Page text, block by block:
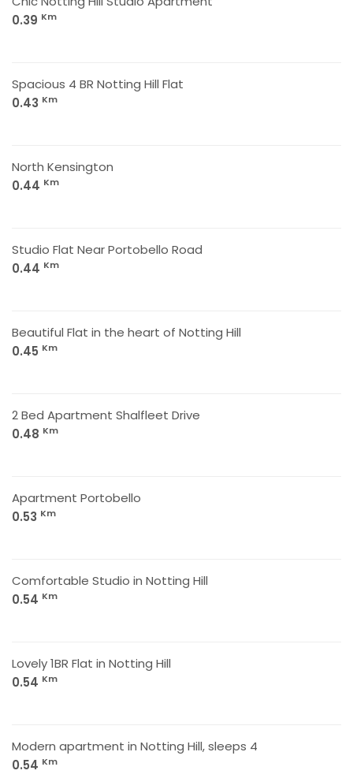
0.39 Km
Spacious 4 BR Notting Hill Flat
0.43 Km
North Kensington
0.44 Km
Studio Flat Near Portobello Road
0.44 Km
Beautiful Flat in the heart of Notting Hill
0.45 Km
2 Bed Apartment Shalfleet Drive
0.48 Km
Apartment Portobello
0.53 Km
Comfortable Studio in Notting Hill
0.54 Km
Lovely 1BR Flat in Notting Hill
0.54 Km
Modern apartment in Notting Hill, sleeps 4
0.54 Km